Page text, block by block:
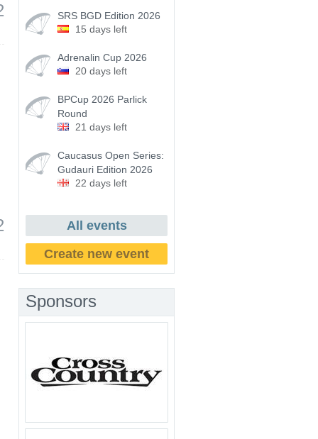
SRS BGD Edition 2026
15 days left
Adrenalin Cup 2026
20 days left
BPCup 2026 Parlick
Round
21 days left
Caucasus Open Series:
Gudauri Edition 2026
22 days left
All events
Create new event
Sponsors